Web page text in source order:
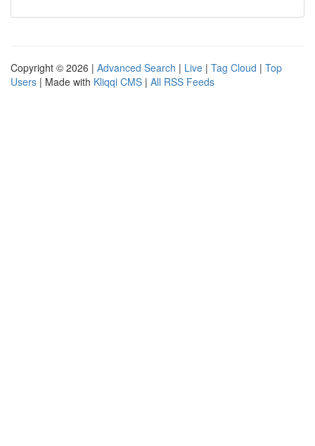
Copyright © 2026 | Advanced Search | Live | Tag Cloud | Top
Users | Made with Kliqqi CMS | All RSS Feeds